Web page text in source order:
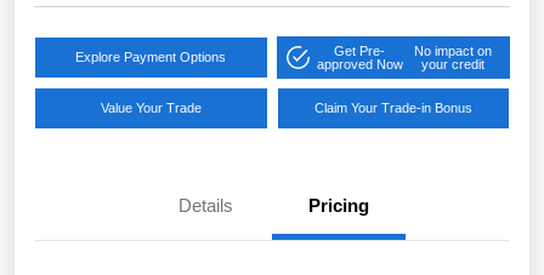
Explore Payment Options
Get Pre-
approved Now
No impact on
your credit
Value Your Trade Claim Your Trade-in Bonus
Details Pricing